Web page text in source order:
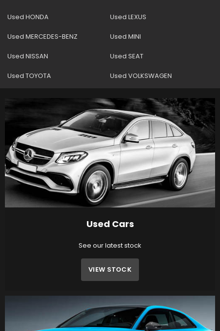
Used HONDA Used LEXUS
Used MERCEDES-BENZ Used MINI
Used NISSAN Used SEAT
Used TOYOTA Used VOLKSWAGEN
Used Cars
See our latest stock
VIEW STOCK